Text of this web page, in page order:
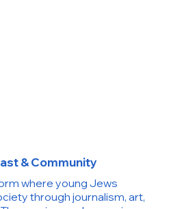
& Community
where young Jews
through journalism, art,